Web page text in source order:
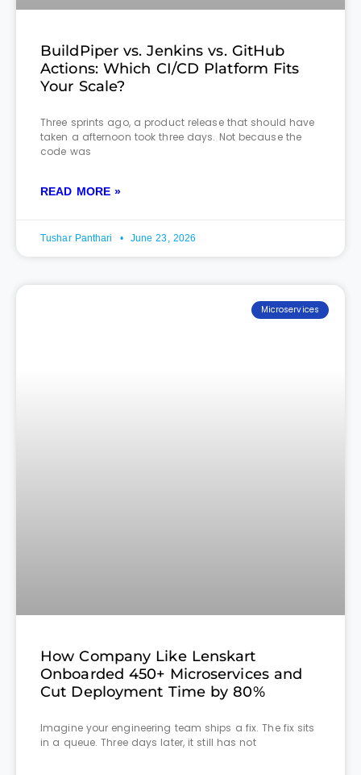
BuildPiper vs. Jenkins vs. GitHub
Actions: Which CI/CD Platform Fits
Your Scale?
Three sprints ago, a product release that should have
taken a afternoon took three days. Not because the
code was
READ MORE »
Tushar Panthari June 23, 2026
Microservices
How Company Like Lenskart
Onboarded 450+ Microservices and
Cut Deployment Time by 80%
Imagine your engineering team ships a fix. The fix sits
in a queue. Three days later, it still has not